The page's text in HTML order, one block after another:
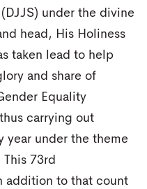
under the divine
head, His Holiness
taken lead to help
and share of
Equality
carrying out
year under the theme
This 73rd
addition to that count